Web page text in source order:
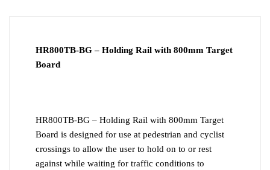
HR800TB-BG – Holding Rail with 800mm Target
Board
HR800TB-BG – Holding Rail with 800mm Target
Board is designed for use at pedestrian and cyclist
crossings to allow the user to hold on to or rest
against while waiting for traffic conditions to